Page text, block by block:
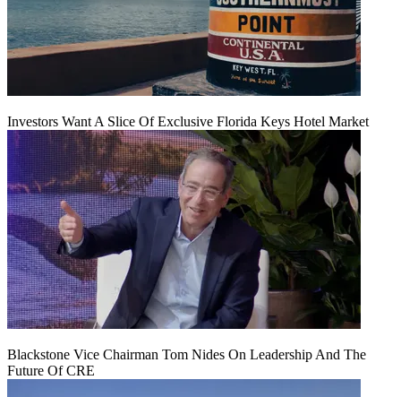
Investors Want A Slice Of Exclusive Florida Keys Hotel Market
Blackstone Vice Chairman Tom Nides On Leadership And The
Future Of CRE